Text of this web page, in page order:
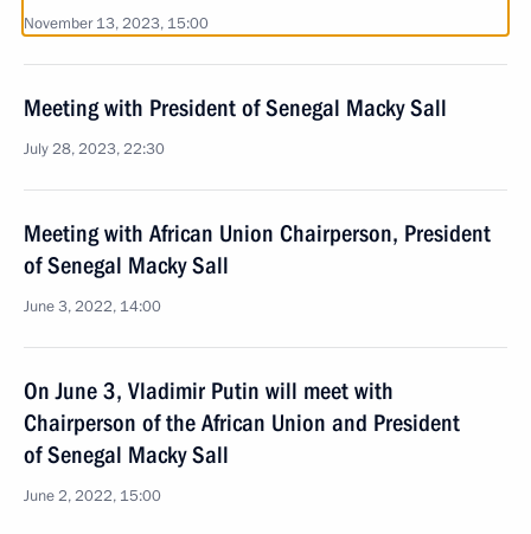
November 13, 2023, 15:00
Meeting with President of Senegal Macky Sall
July 28, 2023, 22:30
Meeting with African Union Chairperson, President
of Senegal Macky Sall
June 3, 2022, 14:00
On June 3, Vladimir Putin will meet with
Chairperson of the African Union and President
of Senegal Macky Sall
June 2, 2022, 15:00